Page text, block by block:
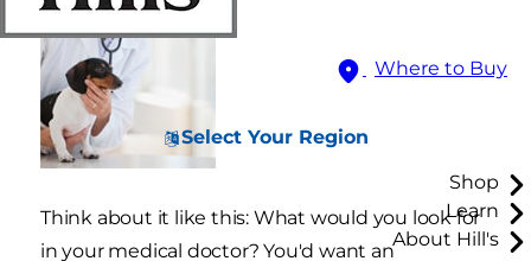
Where to Buy
Select Your Region
Shop
Learn
About Hill's
Think about it like this: What would you look for
in your medical doctor? You'd want an